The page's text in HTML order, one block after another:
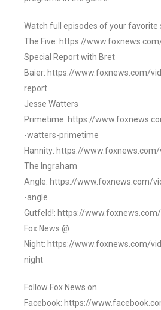
Watch full episodes of your favorite
The Five: https://
Special Report with Bret
Baier: https://www.foxnews.com/
report
Jesse Watters
Primetime: https://
-watters-primetime
Hannity: https://
The Ingraham
Angle: https://www.foxnews.com/
-angle
Gutfeld!: https://
Fox News @
Night: https://www.foxnews.com/
night
Follow Fox News on
Facebook: https://